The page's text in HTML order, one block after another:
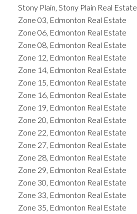
Stony Plain, Stony Plain Real Estate
Zone 03, Edmonton Real Estate
Zone 06, Edmonton Real Estate
Zone 08, Edmonton Real Estate
Zone 12, Edmonton Real Estate
Zone 14, Edmonton Real Estate
Zone 15, Edmonton Real Estate
Zone 16, Edmonton Real Estate
Zone 19, Edmonton Real Estate
Zone 20, Edmonton Real Estate
Zone 22, Edmonton Real Estate
Zone 27, Edmonton Real Estate
Zone 28, Edmonton Real Estate
Zone 29, Edmonton Real Estate
Zone 30, Edmonton Real Estate
Zone 33, Edmonton Real Estate
Zone 35, Edmonton Real Estate